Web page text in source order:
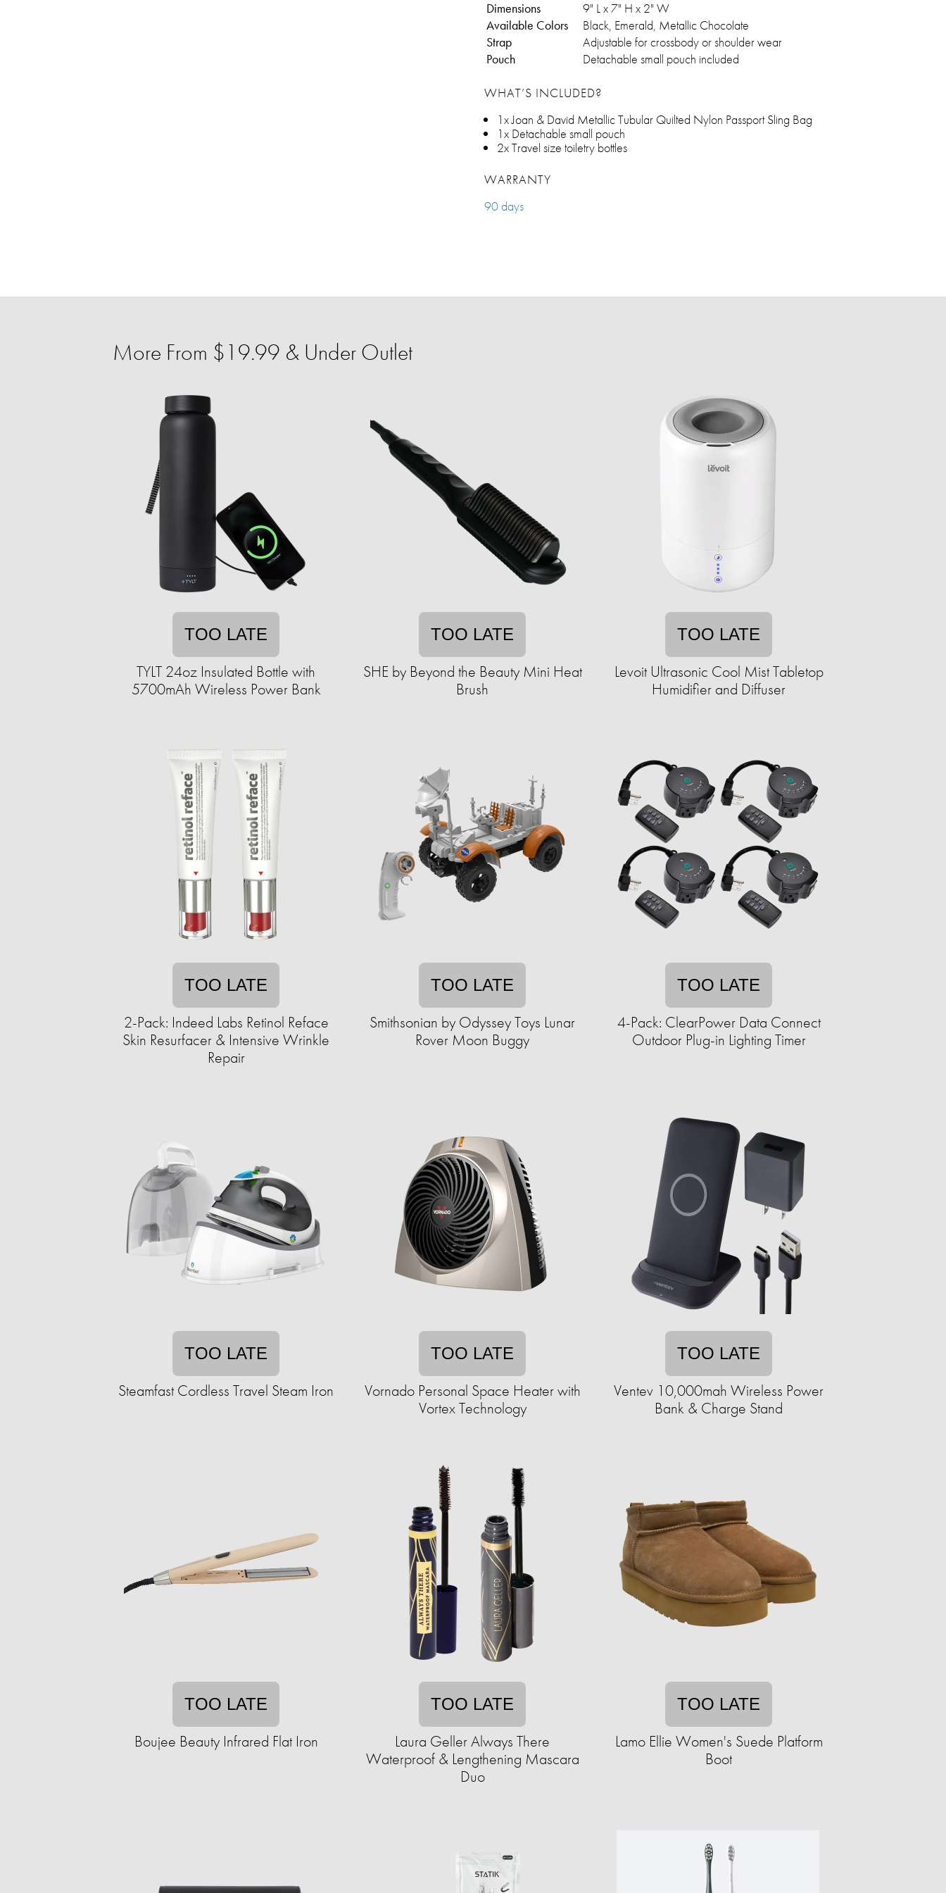
Dimensions
9" L x 7" H x 2" W
Available Colors
Black, Emerald, Metallic Chocolate
Strap
Adjustable for crossbody or shoulder wear
Pouch
Detachable small pouch included
WHAT’S INCLUDED?
1x Joan & David Metallic Tubular Quilted Nylon Passport Sling Bag
1x Detachable small pouch
2x Travel size toiletry bottles
WARRANTY
90 days
More From $19.99 & Under Outlet
TOO LATE
TYLT 24oz Insulated Bottle with
5700mAh Wireless Power Bank
TOO LATE
SHE by Beyond the Beauty Mini Heat
Brush
TOO LATE
Levoit Ultrasonic Cool Mist Tabletop
Humidifier and Diffuser
TOO LATE
2-Pack: Indeed Labs Retinol Reface
Skin Resurfacer & Intensive Wrinkle
Repair
TOO LATE
Smithsonian by Odyssey Toys Lunar
Rover Moon Buggy
TOO LATE
4-Pack: ClearPower Data Connect
Outdoor Plug-in Lighting Timer
TOO LATE
Steamfast Cordless Travel Steam Iron
TOO LATE
Vornado Personal Space Heater with
Vortex Technology
TOO LATE
Ventev 10,000mah Wireless Power
Bank & Charge Stand
TOO LATE
Boujee Beauty Infrared Flat Iron
TOO LATE
Laura Geller Always There
Waterproof & Lengthening Mascara
Duo
TOO LATE
Lamo Ellie Women's Suede Platform
Boot